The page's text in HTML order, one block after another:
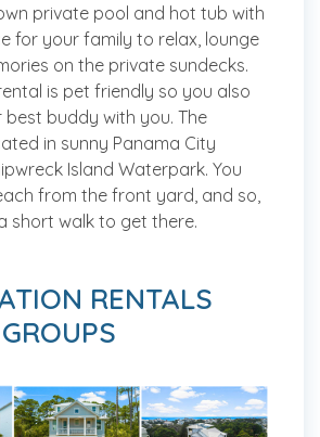
private pool and hot tub with
for your family to relax, lounge
on the private sundecks.
is pet friendly so you also
buddy with you. The
in sunny Panama City
Island Waterpark. You
from the front yard, and so,
short walk to get there.
RENTALS